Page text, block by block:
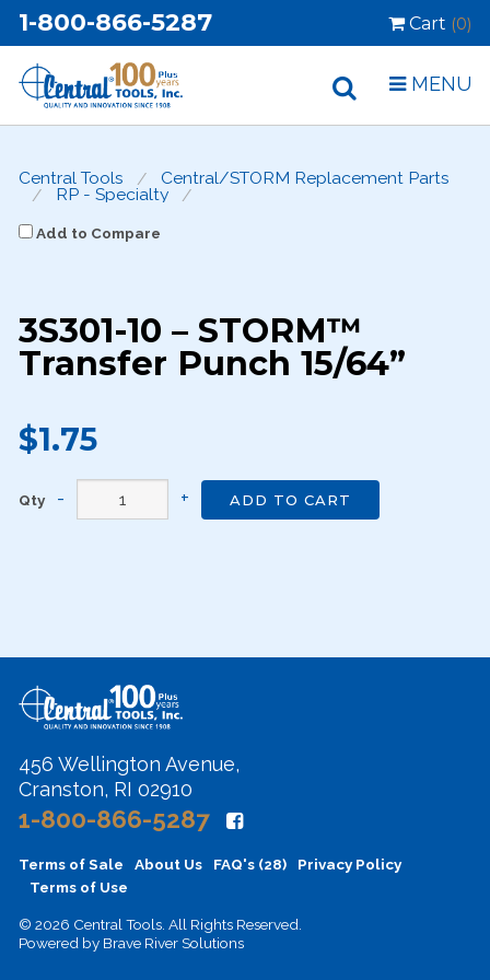
1-800-866-5287 Cart (0)
MENU
Central Tools Central/STORM Replacement Parts
RP - Specialty
Add to Compare
3S301-10 – STORM™
Transfer Punch 15/64”
$1.75
Qty ADD TO CART
456 Wellington Avenue,
Cranston, RI 02910
1-800-866-5287
Terms of Sale About Us FAQ's (28)
Privacy Policy
Terms of Use
© 2026 Central Tools. All Rights Reserved.
Powered by Brave River Solutions